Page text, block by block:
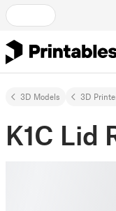
3D Models 3D
K1C Lid